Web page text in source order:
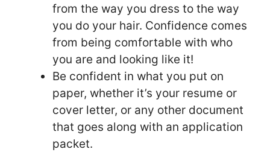
from the way you dress to the way
you do your hair. Confidence comes
from being comfortable with who
you are and looking like it!
Be confident in what you put on
paper, whether it’s your resume or
cover letter, or any other document
that goes along with an application
packet.